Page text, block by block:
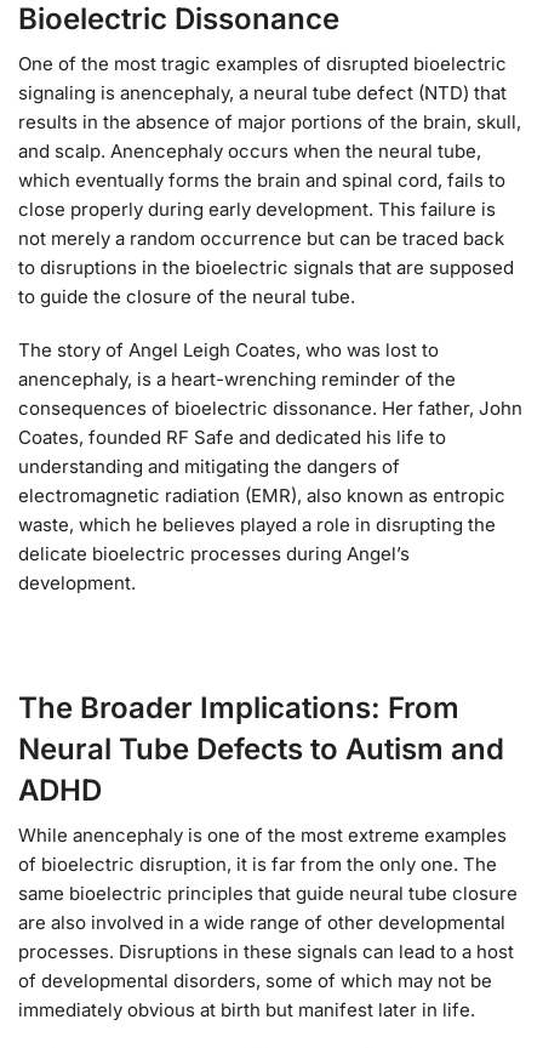
Bioelectric Dissonance
One of the most tragic examples of disrupted bioelectric
signaling is anencephaly, a neural tube defect (NTD) that
results in the absence of major portions of the brain, skull,
and scalp. Anencephaly occurs when the neural tube,
which eventually forms the brain and spinal cord, fails to
close properly during early development. This failure is
not merely a random occurrence but can be traced back
to disruptions in the bioelectric signals that are supposed
to guide the closure of the neural tube.
The story of Angel Leigh Coates, who was lost to
anencephaly, is a heart-wrenching reminder of the
consequences of bioelectric dissonance. Her father, John
Coates, founded RF Safe and dedicated his life to
understanding and mitigating the dangers of
electromagnetic radiation (EMR), also known as entropic
waste, which he believes played a role in disrupting the
delicate bioelectric processes during Angel’s
development.
The Broader Implications: From
Neural Tube Defects to Autism and
ADHD
While anencephaly is one of the most extreme examples
of bioelectric disruption, it is far from the only one. The
same bioelectric principles that guide neural tube closure
are also involved in a wide range of other developmental
processes. Disruptions in these signals can lead to a host
of developmental disorders, some of which may not be
immediately obvious at birth but manifest later in life.